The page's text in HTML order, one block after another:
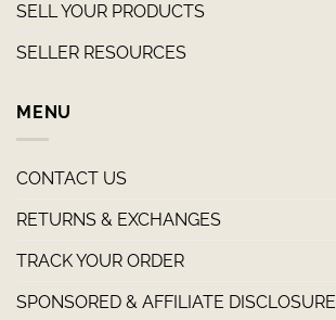
SELL YOUR PRODUCTS
SELLER RESOURCES
MENU
CONTACT US
RETURNS & EXCHANGES
TRACK YOUR ORDER
SPONSORED & AFFILIATE DISCLOSURE